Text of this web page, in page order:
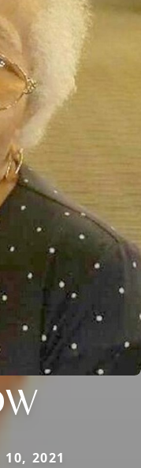
2021